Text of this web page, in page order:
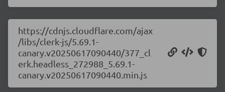
https://cdnjs.cloudflare.com/ajax
/libs/clerk-js/5.69.1-
canary.v20250617090440/377_cl
erk.headless_272988_5.69.1-
canary.v20250617090440.min.js